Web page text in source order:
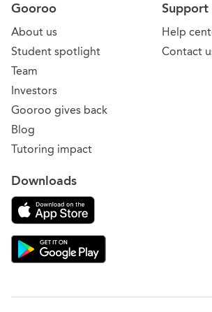
Support
Help
Contact
Gooroo
About us
Student spotlight
Team
Investors
Gooroo gives back
Blog
Tutoring impact
Downloads
Download on the App Store
Download Gooroo for Tutors on the